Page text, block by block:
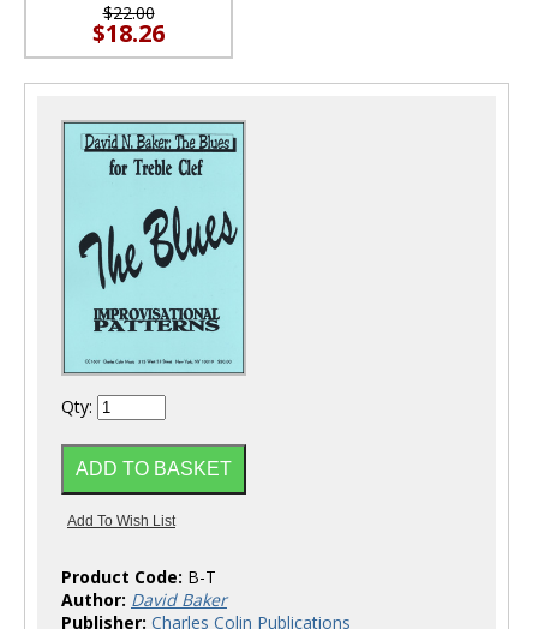
$22.00
$18.26
Qty:
Product Code: B-T
Author: David Baker
Publisher: Charles Colin Publications